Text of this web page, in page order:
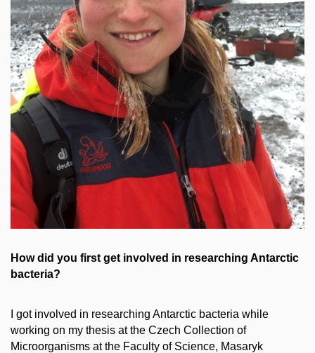
How did you first get involved in researching Antarctic
bacteria?
I got involved in researching Antarctic bacteria while
working on my thesis at the Czech Collection of
Microorganisms at the Faculty of Science, Masaryk